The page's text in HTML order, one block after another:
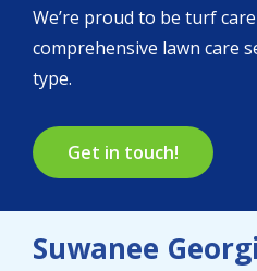
We’re proud to be turf
comprehensive lawn care
type.
Get in touch!
Suwanee